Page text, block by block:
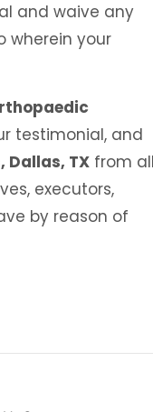
and waive any
wherein your
testimonial, and
Dallas, TX from
executors,
by reason of